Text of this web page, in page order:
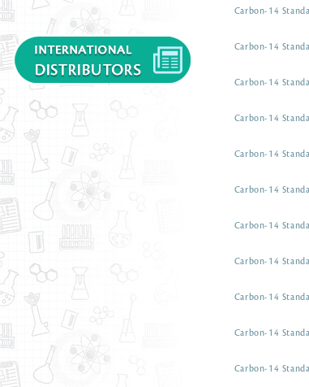
Carbon-14
Carbon-14
Carbon-14
Carbon-14
Carbon-14
Carbon-14
Carbon-14
Carbon-14
Carbon-14
Carbon-14
Carbon-14